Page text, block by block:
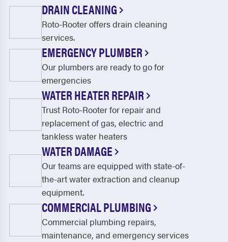
DRAIN CLEANING
Roto-Rooter offers drain cleaning
services.
EMERGENCY PLUMBER
Our plumbers are ready to go for
emergencies
WATER HEATER REPAIR
Trust Roto-Rooter for repair and
replacement of gas, electric and
tankless water heaters
WATER DAMAGE
Our teams are equipped with state-of-
the-art water extraction and cleanup
equipment.
COMMERCIAL PLUMBING
Commercial plumbing repairs,
maintenance, and emergency services